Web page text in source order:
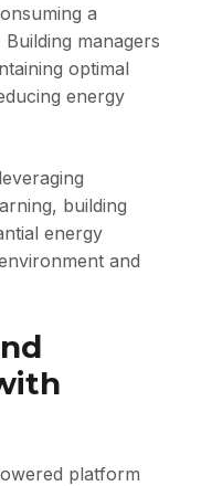
a
managers
optimal
energy
building
energy
and
platform